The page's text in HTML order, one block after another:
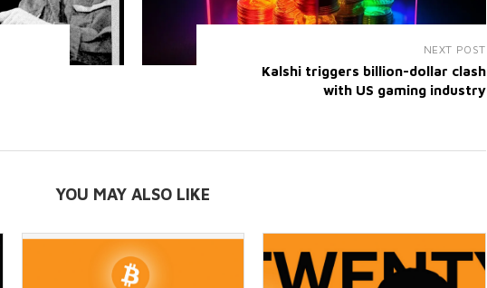
NEXT POST
Kalshi triggers billion-dollar clash
with US gaming industry
YOU MAY ALSO LIKE